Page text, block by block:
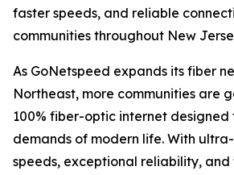
faster speeds, and reliable
communities throughout New
As GoNetspeed expands its fiber
Northeast, more communities are
100% fiber-optic internet designed
demands of modern life. With
speeds, exceptional reliability,